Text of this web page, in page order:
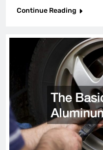
Continue Reading